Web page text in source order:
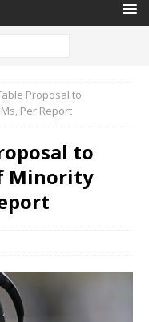
Proposal to
Per Report
to
Minority